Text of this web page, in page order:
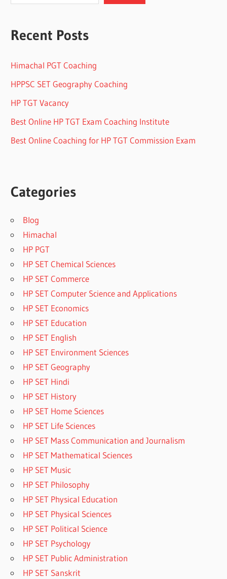
Recent Posts
Himachal PGT Coaching
HPPSC SET Geography Coaching
HP TGT Vacancy
Best Online HP TGT Exam Coaching Institute
Best Online Coaching for HP TGT Commission Exam
Categories
Blog
Himachal
HP PGT
HP SET Chemical Sciences
HP SET Commerce
HP SET Computer Science and Applications
HP SET Economics
HP SET Education
HP SET English
HP SET Environment Sciences
HP SET Geography
HP SET Hindi
HP SET History
HP SET Home Sciences
HP SET Life Sciences
HP SET Mass Communication and Journalism
HP SET Mathematical Sciences
HP SET Music
HP SET Philosophy
HP SET Physical Education
HP SET Physical Sciences
HP SET Political Science
HP SET Psychology
HP SET Public Administration
HP SET Sanskrit